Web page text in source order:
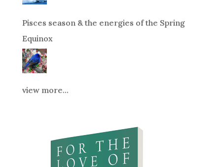
Pisces season & the energies of the Spring
Equinox
view more...